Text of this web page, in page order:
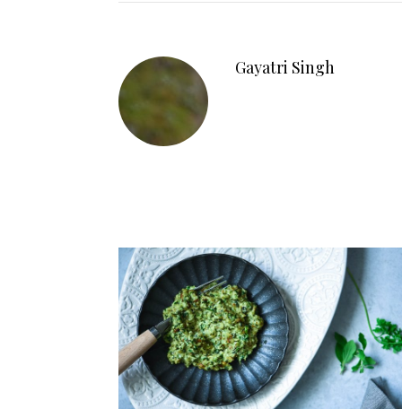
Gayatri Singh